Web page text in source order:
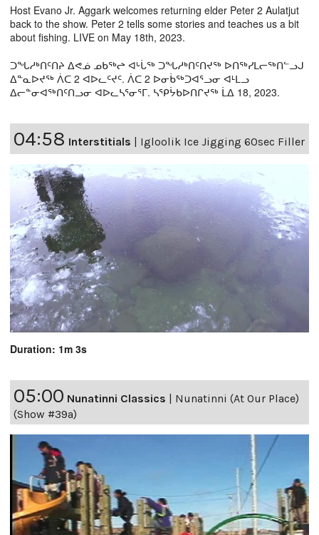
Host Evano Jr. Aggark welcomes returning elder Peter 2 Aulatjut
back to the show. Peter 2 tells some stories and teaches us a bit
about fishing. LIVE on May 18th, 2023.
ᑐᖓᓱᒃᑎᑦᑎᔨ ᐃᕙᓅ ᓄᑲᖅᖠ ᐊᒡᒑᖅ ᑐᖓᓱᒃᑎᑦᑎᔪᖅ ᐅᑎᖅᓯᒪᓕᖅᑎᓪᓗᒍ
ᐃᓐᓇᐅᔪᖅ ᐲᑕ 2 ᐊᐅᓚᑦᔪᑦ. ᐲᑕ 2 ᐅᓂᑳᖅᑐᐊᕐᓗᓂ ᐊᒻᒪᓗ
ᐃᓕᓐᓂᐊᖅᑎᑦᑎᓗᓂ ᐊᐅᓚᓴᕐᓂᕐᒥ. ᓴᕿᔮᑲᐅᑎᒋᔪᖅ ᒫᐃ 18, 2023.
04:58 Interstitials Igloolik Ice Jigging 60sec Filler
Duration: 1m 3s
05:00 Nunatinni Classics | Nunatinni (At Our Place)
(Show #39a)